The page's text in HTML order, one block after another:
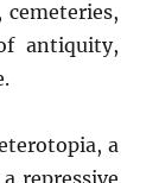
cemeteries,
antiquity,
a